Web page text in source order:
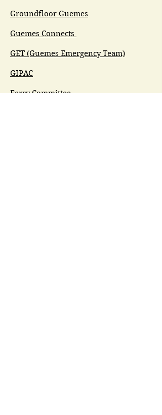
Groundfloor Guemes
Guemes Connects
GET (Guemes Emergency Team)
GIPAC
Ferry Committee